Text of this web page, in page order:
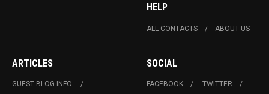
HELP
ALL CONTACTS ABOUT US
ARTICLES
GUEST BLOG INFO.
SOCIAL
FACEBOOK
TWITTER